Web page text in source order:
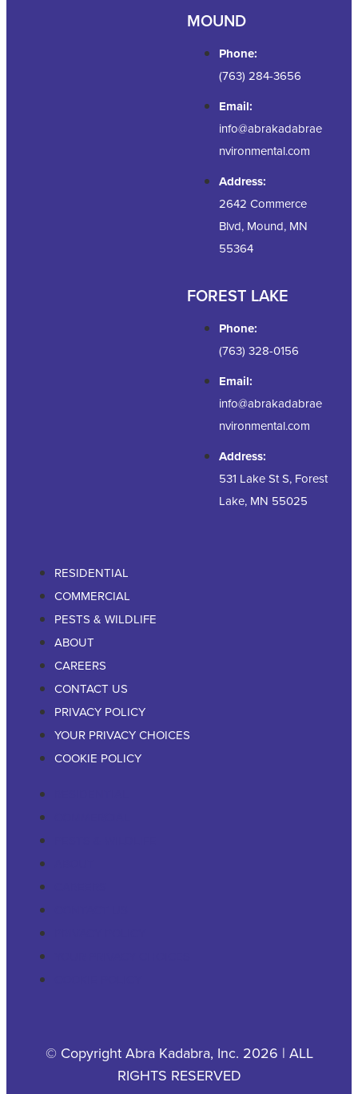
MOUND
Phone:
(763) 284-3656
Email:
info@abrakadabrae
nvironmental.com
Address:
2642 Commerce
Blvd, Mound, MN
55364
FOREST LAKE
Phone:
(763) 328-0156
Email:
info@abrakadabrae
nvironmental.com
Address:
531 Lake St S, Forest
Lake, MN 55025
RESIDENTIAL
COMMERCIAL
PESTS & WILDLIFE
ABOUT
CAREERS
CONTACT US
PRIVACY POLICY
YOUR PRIVACY CHOICES
COOKIE POLICY
© Copyright Abra Kadabra, Inc. 2026 | ALL
RIGHTS RESERVED